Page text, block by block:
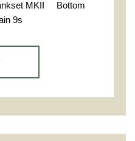
MKII Bottom
9s